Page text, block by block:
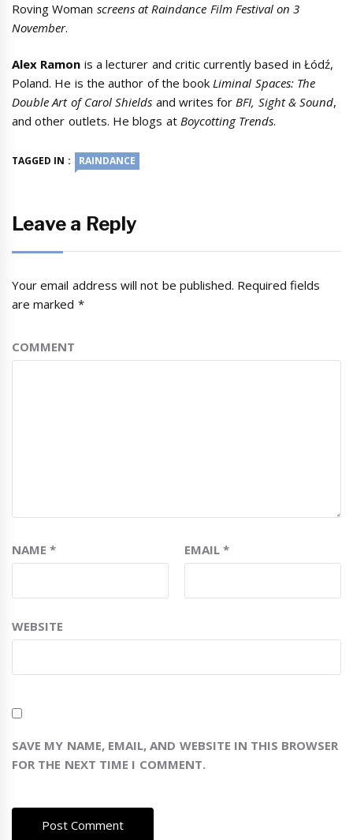
Roving Woman screens at Raindance Film Festival on 3
November.
Alex Ramon is a lecturer and critic currently based in Łódź,
Poland. He is the author of the bookLiminal Spaces: The
Double Art of Carol Shields and writes forBFI, Sight & Sound,
and other outlets. He blogs at Boycotting Trends.
TAGGED IN : RAINDANCE
Leave a Reply
Your email address will not be published. Required fields
are marked *
COMMENT
NAME* EMAIL*
WEBSITE
SAVE MY NAME, EMAIL, AND WEBSITE IN THIS BROWSER
FOR THE NEXT TIME I COMMENT.